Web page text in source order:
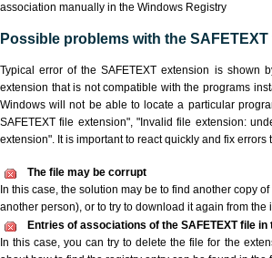
association manually in the Windows Registry
Possible problems with the SAFETEXT
Typical error of the SAFETEXT extension is
extension that is not compatible with the programs
Windows will not be able to locate a particular
SAFETEXT file extension", "Invalid file extension:
extension". It is important to react quickly and fix
The file may be corrupt
In this case, the solution may be to find another copy
another person), or to try to download it again from the
Entries of associations of the SAFETEXT file
In this case, you can try to delete the file for the